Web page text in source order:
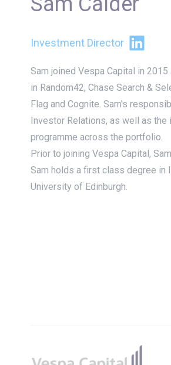
Investment DirectorLinkedIn
Sam joined Vespa Capital in
in Random42, Chase Search &
Flag and Cognite. Sam's
Investor Relations, as well as the
programme across the portfolio.
Prior to joining Vespa Capital,
Sam holds a first class degree in
University of Edinburgh.